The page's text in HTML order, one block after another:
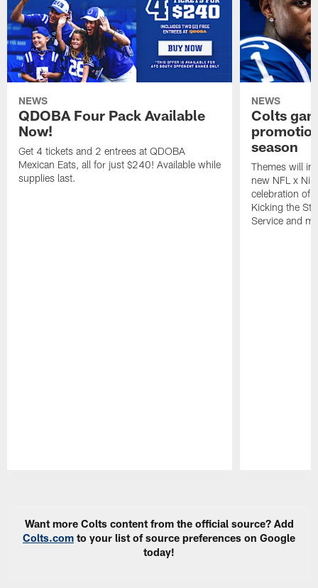
NEWS
QDOBA Four Pack Available
Now!
Get 4 tickets and 2 entrees at QDOBA
Mexican Eats, all for just $240! Available while
supplies last.
NEWS
Colts
season
Themes will
new NFL x
celebration of
Kicking the
Service and
Want more Colts content from the official source? Add
Colts.com to your list of source preferences on Google
today!